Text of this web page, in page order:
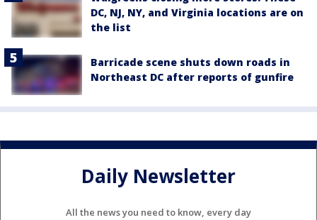
DC, NJ, NY, and Virginia locations are on
the list
Barricade scene shuts down roads in
Northeast DC after reports of gunfire
Daily Newsletter
All the news you need to know, every day